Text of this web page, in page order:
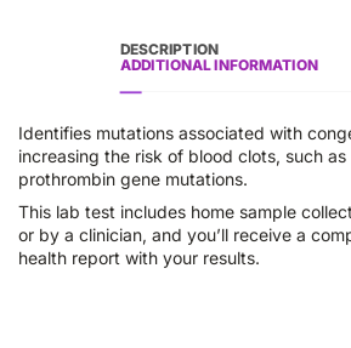
DESCRIPTION
ADDITIONAL INFORMATION
Identifies mutations associated with
increasing the risk of blood clots, such
prothrombin gene mutations.
This lab test includes home sample
or by a clinician, and you’ll receive a
health report with your results.